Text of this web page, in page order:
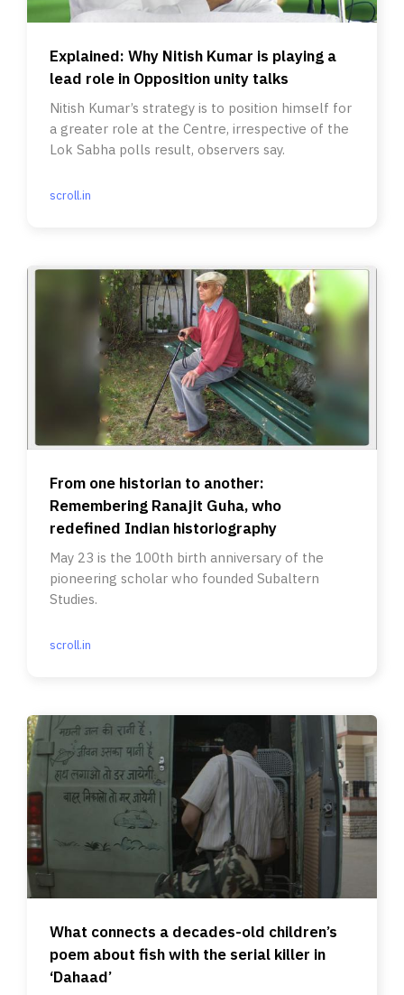
Explained: Why Nitish Kumar is playing a
lead role in Opposition unity talks
Nitish Kumar’s strategy is to position himself for
a greater role at the Centre, irrespective of the
Lok Sabha polls result, observers say.
scroll.in
From one historian to another:
Remembering Ranajit Guha, who
redefined Indian historiography
May 23 is the 100th birth anniversary of the
pioneering scholar who founded Subaltern
Studies.
scroll.in
What connects a decades-old children’s
poem about fish with the serial killer in
‘Dahaad’